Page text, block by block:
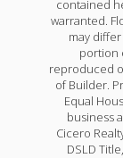
contained
warranted.
may
portion
reproduced
of Builder.
Equal
business
Cicero
DSLD